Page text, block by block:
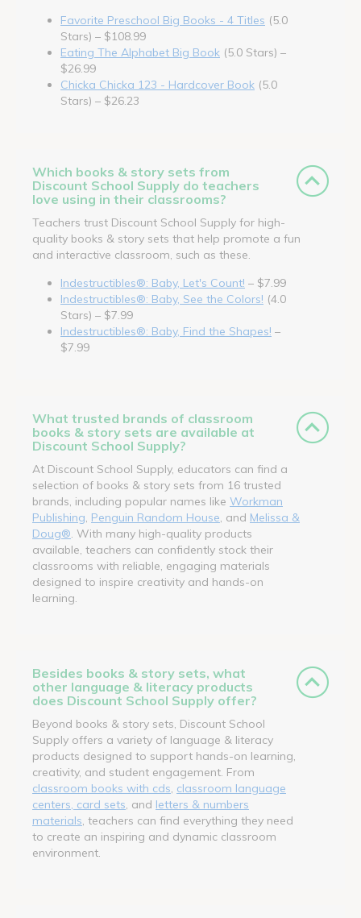
Favorite Preschool Big Books - 4 Titles (5.0
Stars) – $108.99
Eating The Alphabet Big Book (5.0 Stars) –
$26.99
Chicka Chicka 123 - Hardcover Book (5.0
Stars) – $26.23
Which books & story sets from
Discount School Supply do teachers
love using in their classrooms?
Teachers trust Discount School Supply for high-
quality books & story sets that help promote a fun
and interactive classroom, such as these.
Indestructibles®: Baby, Let's Count! – $7.99
Indestructibles®: Baby, See the Colors! (4.0
Stars) – $7.99
Indestructibles®: Baby, Find the Shapes! –
$7.99
What trusted brands of classroom
books & story sets are available at
Discount School Supply?
At Discount School Supply, educators can find a
selection of books & story sets from 16 trusted
brands, including popular names like Workman
Publishing Penguin Random House , and Melissa &
Doug® . With many high-quality products
available, teachers can confidently stock their
classrooms with reliable, engaging materials
designed to inspire creativity and hands-on
learning.
Besides books & story sets, what
other language & literacy products
does Discount School Supply offer?
Beyond books & story sets, Discount School
Supply offers a variety of language & literacy
products designed to support hands-on learning,
creativity, and student engagement. From
classroom books with cds classroom language
centers, card sets , and letters & numbers
materials , teachers can find everything they need
to create an inspiring and dynamic classroom
environment.